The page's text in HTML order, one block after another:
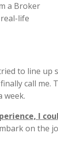
a Broker
life
to line up
call me.
week.
I
on the